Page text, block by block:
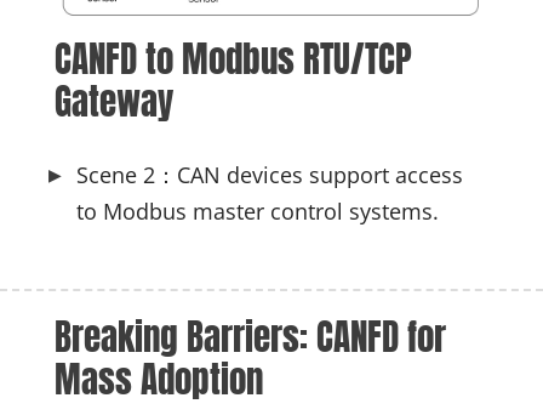
CANFD to Modbus RTU/TCP
Gateway
Scene 2：CAN devices support access
to Modbus master control systems.
Breaking Barriers: CANFD for
Mass Adoption